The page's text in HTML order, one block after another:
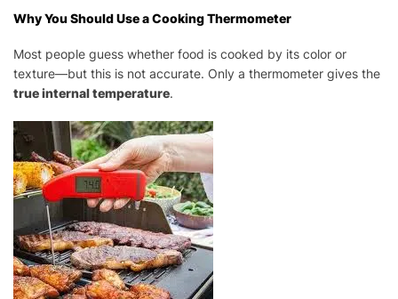
Why You Should Use a Cooking Thermometer
Most people guess whether food is cooked by its color or
texture—but this is not accurate. Only a thermometer gives the
true internal temperature.